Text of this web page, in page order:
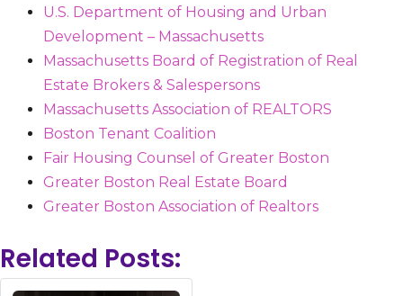
U.S. Department of Housing and Urban
Development – Massachusetts
Massachusetts Board of Registration of Real
Estate Brokers & Salespersons
Massachusetts Association of REALTORS
Boston Tenant Coalition
Fair Housing Counsel of Greater Boston
Greater Boston Real Estate Board
Greater Boston Association of Realtors
Related Posts: